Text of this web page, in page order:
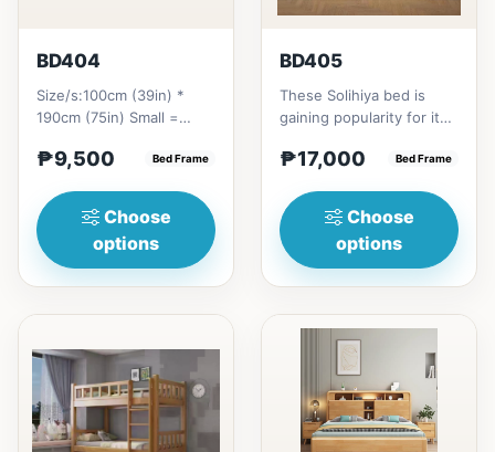
BD404
Size/s:100cm (39in) *
190cm (75in) Small =
Pull-Up&nbsp;=
₱9,500 Bed Frame
Choose
options
BD405
These Solihiya bed is
gaining popularity for its
beauty, and timel...
₱17,000 Bed Frame
Choose
options